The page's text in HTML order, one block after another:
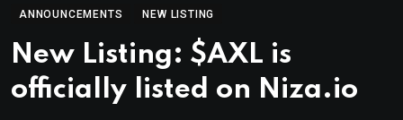
ANNOUNCEMENTS NEW LISTING
New Listing: $AXL is
officially listed on Niza.io